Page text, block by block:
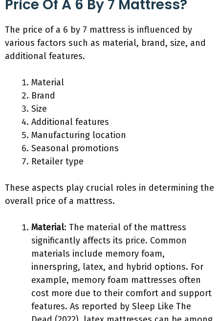
Price Of A 6 By 7 Mattress?
The price of a 6 by 7 mattress is influenced by
various factors such as material, brand, size, and
additional features.
Material
Brand
Size
Additional features
Manufacturing location
Seasonal promotions
Retailer type
These aspects play crucial roles in determining the
overall price of a mattress.
Material: The material of the mattress
significantly affects its price. Common
materials include memory foam,
innerspring, latex, and hybrid options. For
example, memory foam mattresses often
cost more due to their comfort and support
features. As reported by Sleep Like The